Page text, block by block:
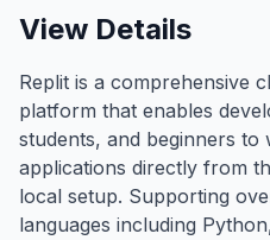
View Details
Replit is a comprehensive
platform that enables
students, and beginners
applications directly from
local setup. Supporting
languages including